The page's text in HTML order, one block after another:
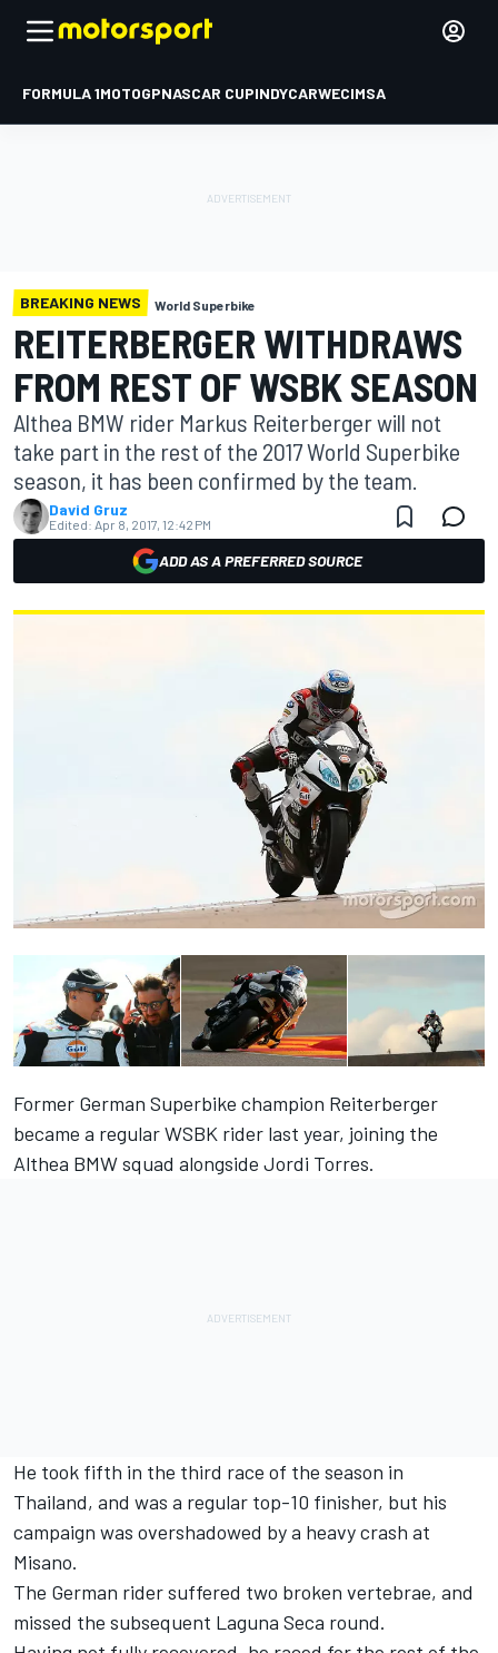
FORMULA 1MOTOGPNASCAR CUPINDYCARWECIMSA
BREAKING NEWS World Superbike
REITERBERGER WITHDRAWS
FROM REST OF WSBK SEASON
Althea BMW rider Markus Reiterberger will not
take part in the rest of the 2017 World Superbike
season, it has been confirmed by the team.
David Gruz
Edited: Apr 8, 2017, 12:42 PM
ADD AS A PREFERRED SOURCE
Former German Superbike champion Reiterberger
became a regular WSBK rider last year, joining the
Althea BMW squad alongside Jordi Torres.
He took fifth in the third race of the season in
Thailand, and was a regular top-10 finisher, but his
campaign was overshadowed by a heavy crash at
Misano.
The German rider suffered two broken vertebrae, and
missed the subsequent Laguna Seca round.